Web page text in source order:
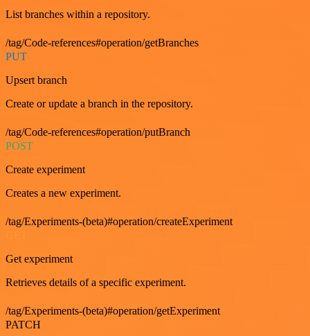
List branches within a repository.
/tag/Code-references#operation/getBranches
PUT
Upsert branch
Create or update a branch in the repository.
/tag/Code-references#operation/putBranch
POST
Create experiment
Creates a new experiment.
/tag/Experiments-(beta)#operation/createExperiment
Get experiment
Retrieves details of a specific experiment.
/tag/Experiments-(beta)#operation/getExperiment
PATCH